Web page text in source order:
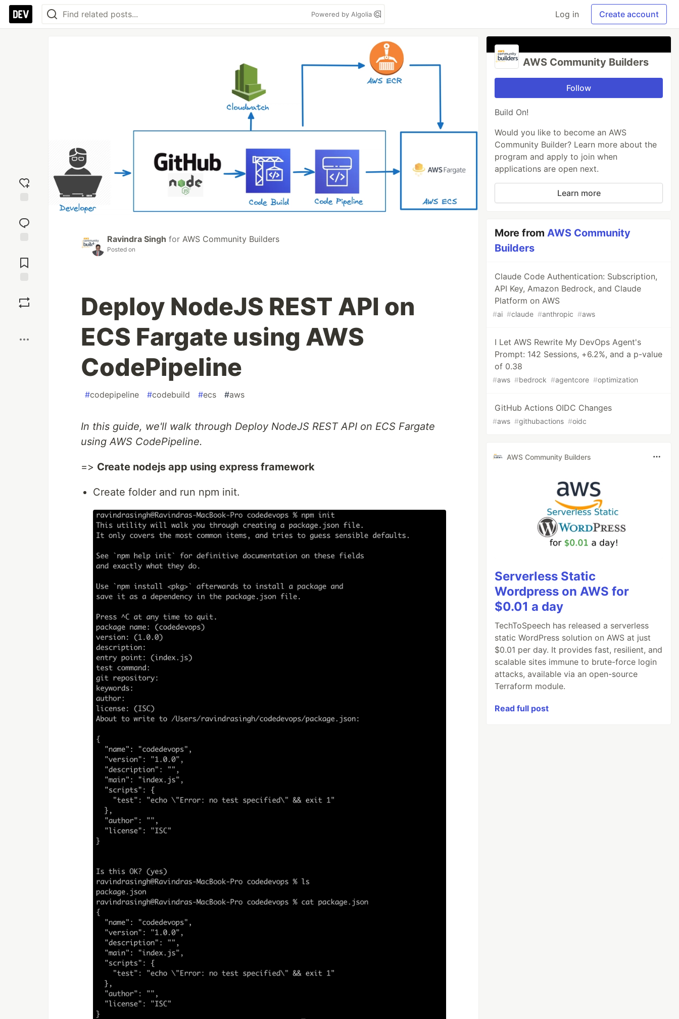
Powered by Algolia Log in Create account
reaction
Comments
Ravindra Singh for AWS Community Builders
Posted on
Deploy NodeJS REST API on
ECS Fargate using AWS
CodePipeline
#codepipeline #codebuild #ecs #aws
In this guide, we'll walk through Deploy NodeJS REST API on ECS Fargate
using AWS CodePipeline.
=> Create nodejs app using express framework
Create folder and run npm init.
AWS Community Builders
Follow
Build On!
Would you like to become an AWS
Community Builder? Learn more about the
program and apply to join when
applications are open next.
Learn more
More fromAWS Community
Builders
Claude Code Authentication: Subscription,
API Key, Amazon Bedrock, and Claude
Platform on AWS
#ai #claude #anthropic #aws
I Let AWS Rewrite My DevOps Agent's
Prompt: 142 Sessions, +6.2%, and a p-value
of 0.38
#aws #bedrock #agentcore #optimization
GitHub Actions OIDC Changes
#aws #githubactions #oidc
AWS Community Builders
Serverless Static
Wordpress on AWS for
$0.01 a day
TechToSpeech has released a serverless
static WordPress solution on AWS at just
$0.01 per day. It provides fast, resilient, and
scalable sites immune to brute-force login
attacks, available via an open-source
Terraform module.
Read full post